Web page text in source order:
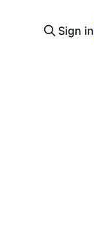
Sign in